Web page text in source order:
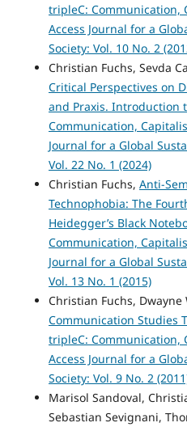
tripleC: Communication,
Access Journal for a
Society: Vol. 10 No. 2
Christian Fuchs, Sevda
Critical Perspectives on
and Praxis. Introduction
Communication,
Journal for a Global
Vol. 22 No. 1 (2024)
Christian Fuchs, Anti-
Technophobia: The
Heidegger’s Black
Communication,
Journal for a Global
Vol. 13 No. 1 (2015)
Christian Fuchs, Dwayne
Communication Studies
tripleC: Communication,
Access Journal for a
Society: Vol. 9 No. 2
Marisol Sandoval,
Sebastian Sevignani,